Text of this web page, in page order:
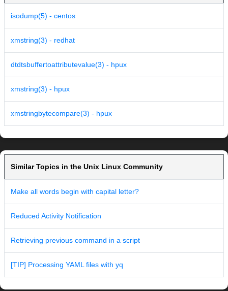
isodump(5) - centos
xmstring(3) - redhat
dtdtsbuffertoattributevalue(3) - hpux
xmstring(3) - hpux
xmstringbytecompare(3) - hpux
Similar Topics in the Unix Linux Community
Make all words begin with capital letter?
Reduced Activity Notification
Retrieving previous command in a script
[TIP] Processing YAML files with yq